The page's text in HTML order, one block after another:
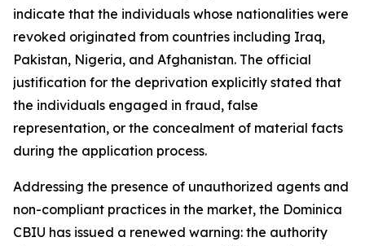
indicate that the individuals whose nationalities were
revoked originated from countries including Iraq,
Pakistan, Nigeria, and Afghanistan. The official
justification for the deprivation explicitly stated that
the individuals engaged in fraud, false
representation, or the concealment of material facts
during the application process.
Addressing the presence of unauthorized agents and
non-compliant practices in the market, the Dominica
CBIU has issued a renewed warning: the authority